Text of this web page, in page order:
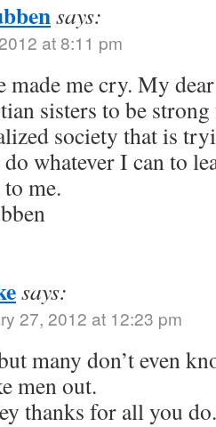
says:
at 8:11 pm
made me cry. My
sisters to be
society that is
whatever I can to
me.
says:
27, 2012 at 12:23 pm
many don’t even
men out.
thanks for all you do.